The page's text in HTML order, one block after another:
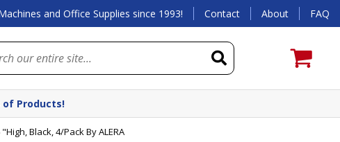
and Office Supplies since 1993! Contact About FAQ
of Products!
Black, 4/Pack By ALERA